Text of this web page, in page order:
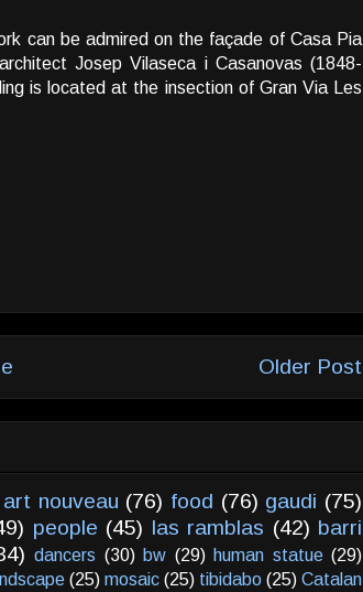
can be admired on the façade of Casa Pia
Josep Vilaseca i Casanovas (1848-
is located at the insection of Gran Via Les
Older Post
art nouveau (76) food (76) gaudi (75)
people (45) las ramblas (42) barri
dancers (30) bw (29) human statue (29)
(25) mosaic (25) tibidabo (25) Catalan